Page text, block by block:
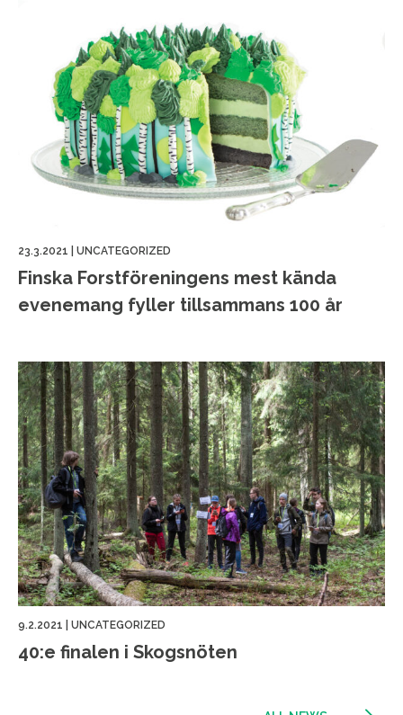
23.3.2021 UNCATEGORIZED
Finska Forstföreningens mest kända
evenemang fyller tillsammans 100 år
9.2.2021 UNCATEGORIZED
40:e finalen i Skogsnöten